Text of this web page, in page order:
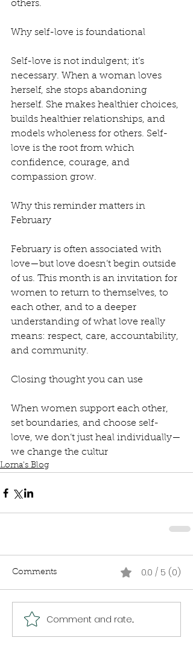
others.
Why self-love is foundational
Self-love is not indulgent; it’s
necessary. When a woman loves
herself, she stops abandoning
herself. She makes healthier choices,
builds healthier relationships, and
models wholeness for others. Self-
love is the root from which
confidence, courage, and
compassion grow.
Why this reminder matters in
February
February is often associated with
love—but love doesn’t begin outside
of us. This month is an invitation for
women to return to themselves, to
each other, and to a deeper
understanding of what love really
means: respect, care, accountability,
and community.
Closing thought you can use
When women support each other,
set boundaries, and choose self-
love, we don’t just heal individually—
we change the cultur
Lorna's Blog
Comments 0.0 / 5 (0)
Comment and rate...